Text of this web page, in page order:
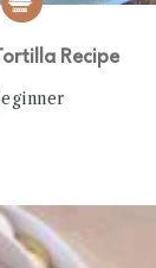
Recipe